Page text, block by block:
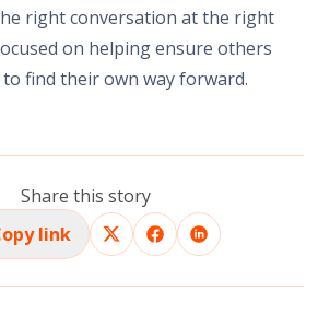
right conversation at the right
on helping ensure others
to find their own way forward.
Share this story
link